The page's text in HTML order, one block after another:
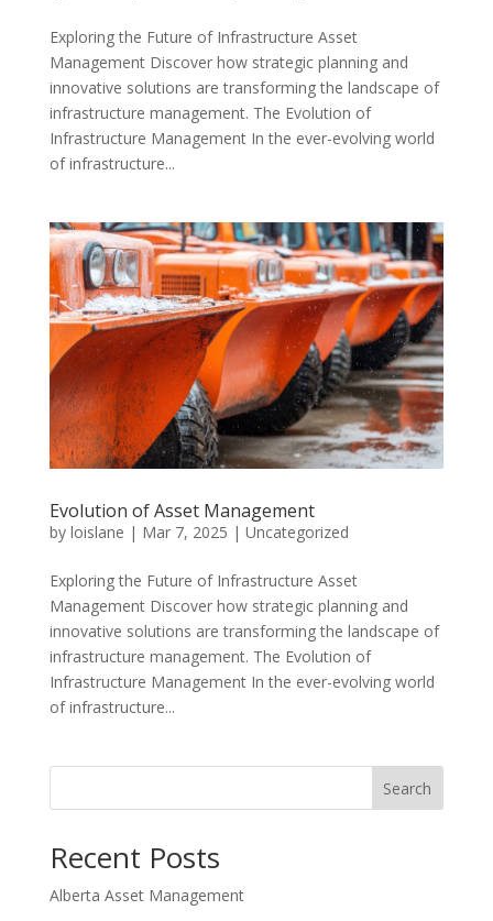
Exploring the Future of Infrastructure Asset
Management Discover how strategic planning and
innovative solutions are transforming the landscape of
infrastructure management. The Evolution of
Infrastructure Management In the ever-evolving world
of infrastructure...
Evolution of Asset Management
by loislane | Mar 7, 2025 | Uncategorized
Exploring the Future of Infrastructure Asset
Management Discover how strategic planning and
innovative solutions are transforming the landscape of
infrastructure management. The Evolution of
Infrastructure Management In the ever-evolving world
of infrastructure...
Search
Recent Posts
Alberta Asset Management